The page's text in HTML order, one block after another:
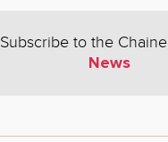
Subscribe to the Chaine
News